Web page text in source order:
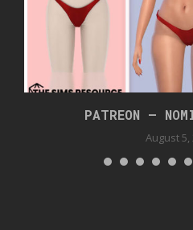
PATREON –
August 5,